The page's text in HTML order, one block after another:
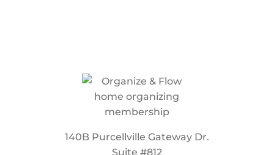
140B Purcellville Gateway Dr.
Suite #812